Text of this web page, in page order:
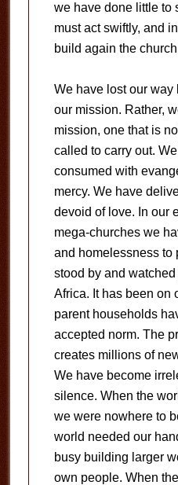
we have done little to
must act swiftly, and
build again the
We have lost our
our mission. Rather,
mission, one that is
called to carry out.
consumed with
mercy. We have
devoid of love. In our
mega-churches we
and homelessness to
stood by and
Africa. It has been on
parent households
accepted norm. The
creates millions of
We have become
silence. When the
we were nowhere to
world needed our
busy building larger
own people. When